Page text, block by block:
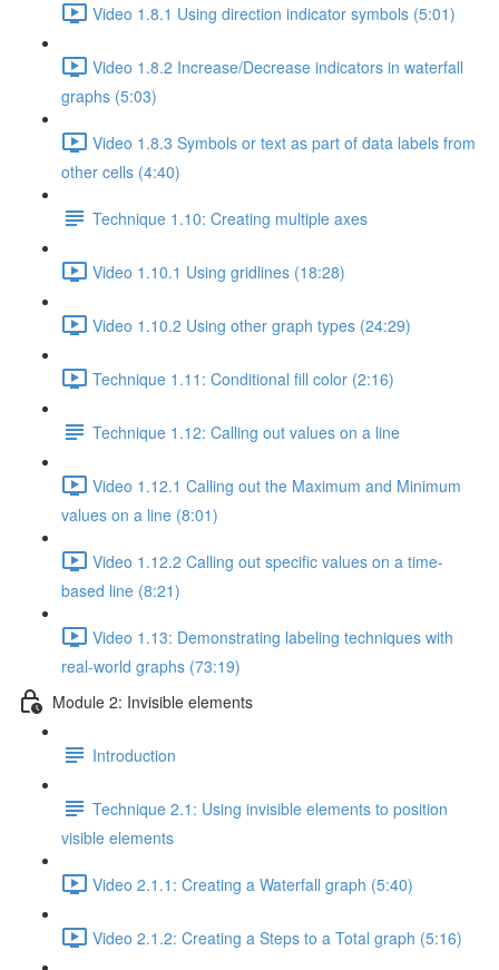
Video 1.8.1 Using direction indicator symbols (5:01)
Video 1.8.2 Increase/Decrease indicators in waterfall
graphs (5:03)
Video 1.8.3 Symbols or text as part of data labels from
other cells (4:40)
Technique 1.10: Creating multiple axes
Video 1.10.1 Using gridlines (18:28)
Video 1.10.2 Using other graph types (24:29)
Technique 1.11: Conditional fill color (2:16)
Technique 1.12: Calling out values on a line
Video 1.12.1 Calling out the Maximum and Minimum
values on a line (8:01)
Video 1.12.2 Calling out specific values on a time-
based line (8:21)
Video 1.13: Demonstrating labeling techniques with
real-world graphs (73:19)
Module 2: Invisible elements
Introduction
Technique 2.1: Using invisible elements to position
visible elements
Video 2.1.1: Creating a Waterfall graph (5:40)
Video 2.1.2: Creating a Steps to a Total graph (5:16)